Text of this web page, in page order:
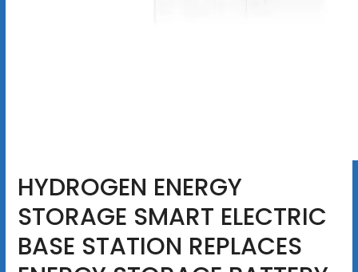
HYDROGEN ENERGY
STORAGE SMART ELECTRIC
BASE STATION REPLACES